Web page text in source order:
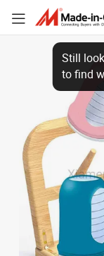
Bamboo Baby Bottle